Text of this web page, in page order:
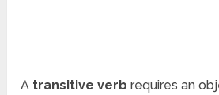
A transitive verb requires an